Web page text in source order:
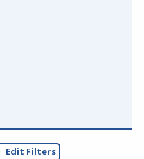
Edit Filters